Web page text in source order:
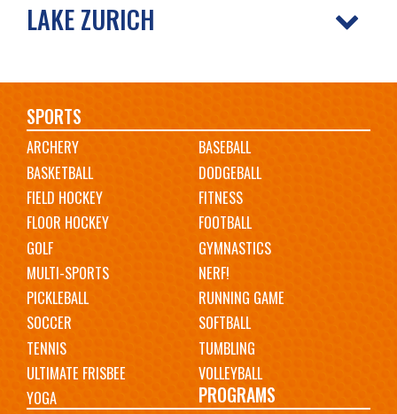
LAKE ZURICH
Main
navigation
SPORTS
ARCHERY
BASEBALL
BASKETBALL
DODGEBALL
FIELD HOCKEY
FITNESS
FLOOR HOCKEY
FOOTBALL
GOLF
GYMNASTICS
MULTI-SPORTS
NERF!
PICKLEBALL
RUNNING GAME
SOCCER
SOFTBALL
TENNIS
TUMBLING
ULTIMATE FRISBEE
VOLLEYBALL
YOGA
PROGRAMS